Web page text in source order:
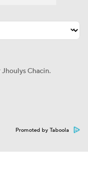
Chacin.
Promoted by Taboola